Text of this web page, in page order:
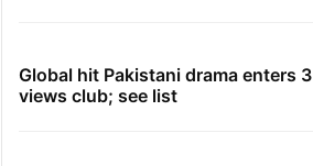
Global hit Pakistani drama enters
views club; see list